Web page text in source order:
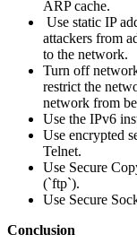
ARP cache.
Use static IP
attackers from
to the network.
Turn off
restrict the
network from
Use the IPv6
Use encrypted
Telnet.
Use Secure
(`ftp`).
Use Secure
Conclusion